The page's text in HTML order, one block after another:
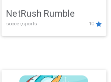
NetRush Rumble
soccer,sports 10